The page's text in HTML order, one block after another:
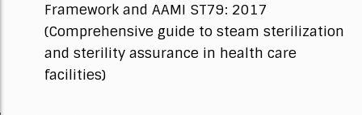
Framework and AAMI ST79: 2017
(Comprehensive guide to steam sterilization
and sterility assurance in health care
facilities)